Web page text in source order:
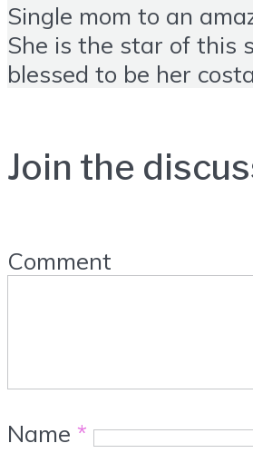
Single mom to an
She is the star of this
blessed to be her
Join the
Comment
Name *